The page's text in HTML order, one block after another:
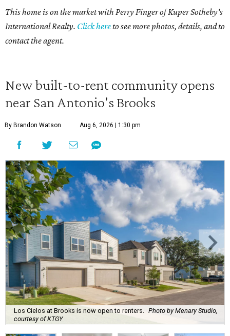
This home is on the market with Perry Finger of Kuper Sotheby's
International Realty. Clickhereto see more photos, details, and to
contact the agent.
New built-to-rent community opens
near San Antonio's Brooks
By Brandon Watson Aug 6, 2026 | 1:30 pm
Los Cielos at Brooks is now open to renters. Photo by Menary Studio,
courtesy of KTGY